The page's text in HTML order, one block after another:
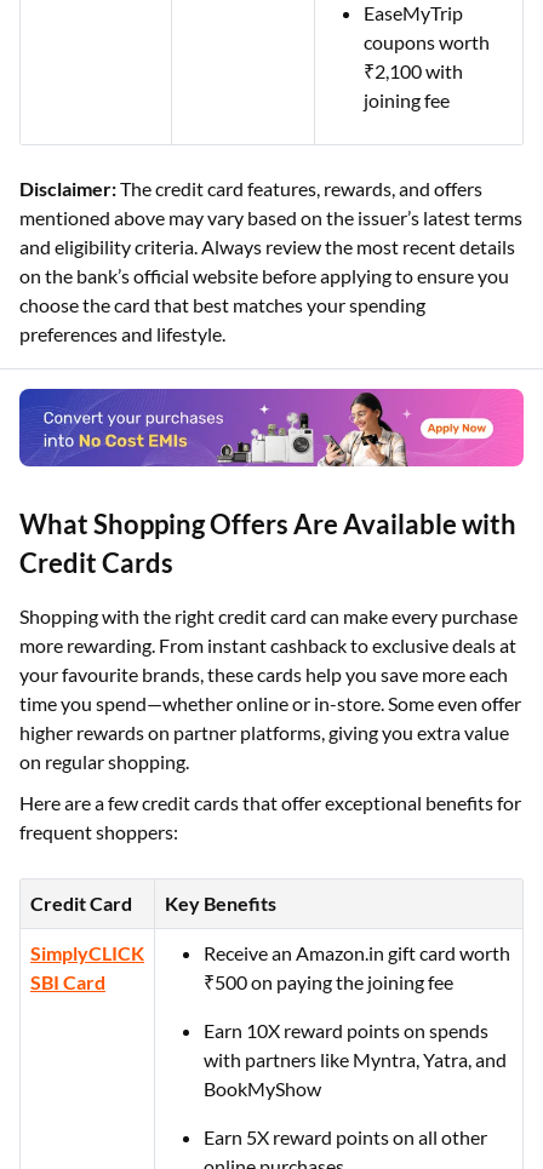
EaseMyTrip
coupons worth
₹2,100 with
joining fee
Disclaimer:The credit card features, rewards, and offers
mentioned above may vary based on the issuer’s latest terms
and eligibility criteria. Always review the most recent details
on the bank’s official website before applying to ensure you
choose the card that best matches your spending
preferences and lifestyle.
What Shopping Offers Are Available with
Credit Cards
Shopping with the right credit card can make every purchase
more rewarding. From instant cashback to exclusive deals at
your favourite brands, these cards help you save more each
time you spend—whether online or in-store. Some even offer
higher rewards on partner platforms, giving you extra value
on regular shopping.
Here are a few credit cards that offer exceptional benefits for
frequent shoppers:
Credit Card Key Benefits
SimplyCLICK
SBI Card
Receive an Amazon.in gift card worth
₹500 on paying the joining fee
Earn 10X reward points on spends
with partners like Myntra, Yatra, and
BookMyShow
Earn 5X reward points on all other